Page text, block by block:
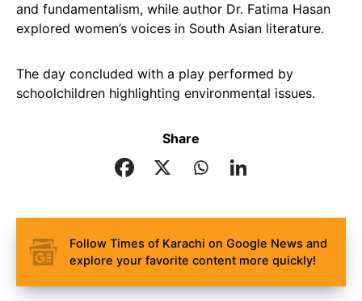
and fundamentalism, while author Dr. Fatima Hasan
explored women’s voices in South Asian literature.
The day concluded with a play performed by
schoolchildren highlighting environmental issues.
Share
Follow Times of Karachi on Google News and
explore your favorite content more quickly!